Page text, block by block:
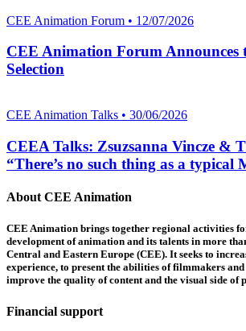
CEE Animation Forum • 12/07/2026
CEE Animation Forum Announces
Selection
CEE Animation Talks • 30/06/2026
CEEA Talks: Zsuzsanna Vincze &
“There’s no such thing as a typical
About CEE Animation
CEE Animation brings together regional activities
development of animation and its talents in more
Central and Eastern Europe (CEE). It seeks to
experience, to present the abilities of filmmakers
improve the quality of content and the visual side of
Financial support